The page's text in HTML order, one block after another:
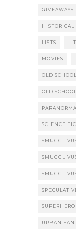
GIVEAWAYS
HISTORICAL
LISTS
MOVIES
OLD
OLD
SCIENCE
URBAN